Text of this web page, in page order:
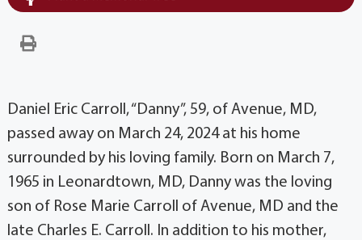
Daniel Eric Carroll, “Danny”, 59, of Avenue, MD,
passed away on March 24, 2024 at his home
surrounded by his loving family. Born on March 7,
1965 in Leonardtown, MD, Danny was the loving
son of Rose Marie Carroll of Avenue, MD and the
late Charles E. Carroll. In addition to his mother,